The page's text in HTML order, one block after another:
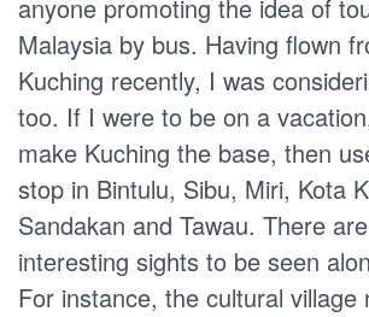
anyone promoting the idea of
Malaysia by bus. Having flown
Kuching recently, I was
too. If I were to be on a
make Kuching the base, then
stop in Bintulu, Sibu, Miri, Kota
Sandakan and Tawau. There
interesting sights to be seen
For instance, the cultural village